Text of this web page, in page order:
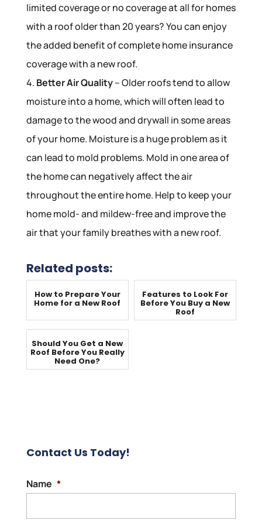
limited coverage or no coverage at all for homes
with a roof older than 20 years? You can enjoy
the added benefit of complete home insurance
coverage with a new roof.
4. Better Air Quality– Older roofs tend to allow
moisture into a home, which will often lead to
damage to the wood and drywall in some areas
of your home. Moisture is a huge problem as it
can lead to mold problems. Mold in one area of
the home can negatively affect the air
throughout the entire home. Help to keep your
home mold- and mildew-free and improve the
air that your family breathes with a new roof.
Related posts:
How to Prepare Your
Home for a New Roof
Features to Look For
Before You Buy a New
Roof
Should You Get a New
Roof Before You Really
Need One?
Contact Us Today!
Name *